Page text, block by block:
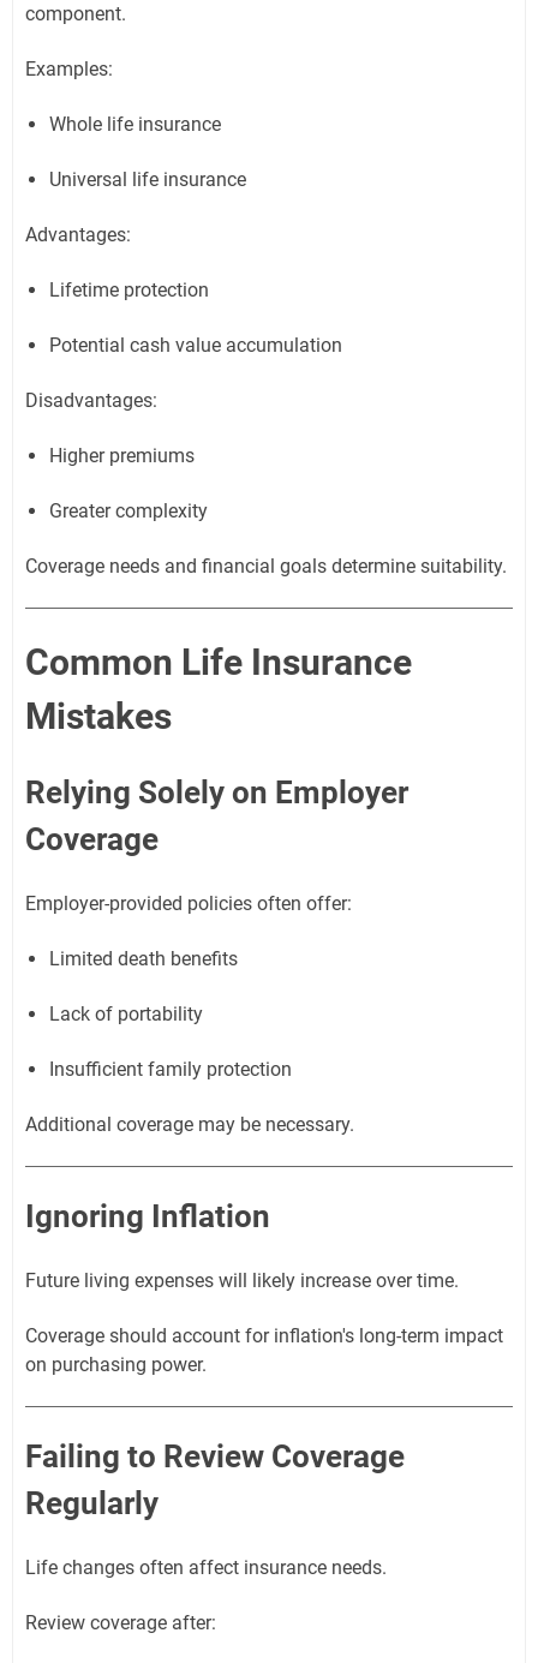
component.
Examples:
Whole life insurance
Universal life insurance
Advantages:
Lifetime protection
Potential cash value accumulation
Disadvantages:
Higher premiums
Greater complexity
Coverage needs and financial goals determine suitability.
Common Life Insurance
Mistakes
Relying Solely on Employer
Coverage
Employer-provided policies often offer:
Limited death benefits
Lack of portability
Insufficient family protection
Additional coverage may be necessary.
Ignoring Inflation
Future living expenses will likely increase over time.
Coverage should account for inflation's long-term impact
on purchasing power.
Failing to Review Coverage
Regularly
Life changes often affect insurance needs.
Review coverage after: